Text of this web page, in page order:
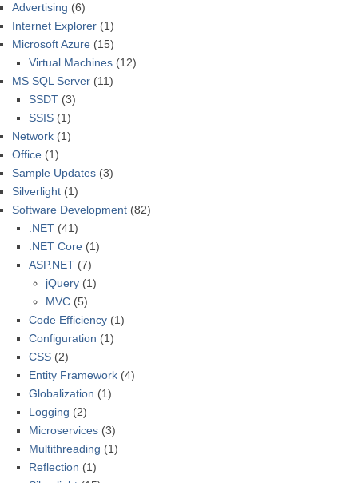
Advertising (6)
Internet Explorer (1)
Microsoft Azure (15)
Virtual Machines (12)
MS SQL Server (11)
SSDT (3)
SSIS (1)
Network (1)
Office (1)
Sample Updates (3)
Silverlight (1)
Software Development (82)
.NET (41)
.NET Core (1)
ASP.NET (7)
jQuery (1)
MVC (5)
Code Efficiency (1)
Configuration (1)
CSS (2)
Entity Framework (4)
Globalization (1)
Logging (2)
Microservices (3)
Multithreading (1)
Reflection (1)